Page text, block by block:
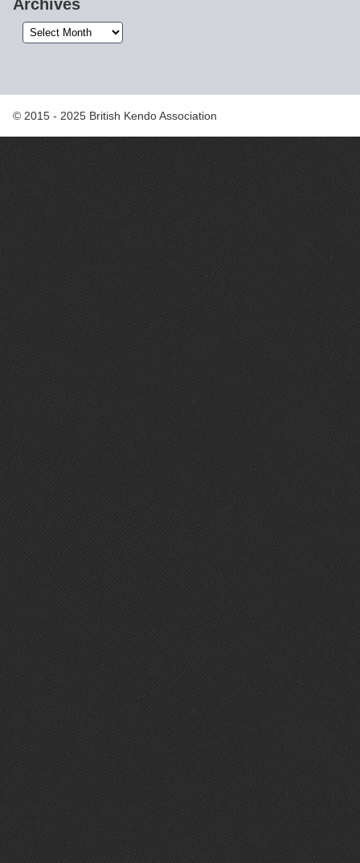
Archives
Archives
© 2015 - 2025 British Kendo Association